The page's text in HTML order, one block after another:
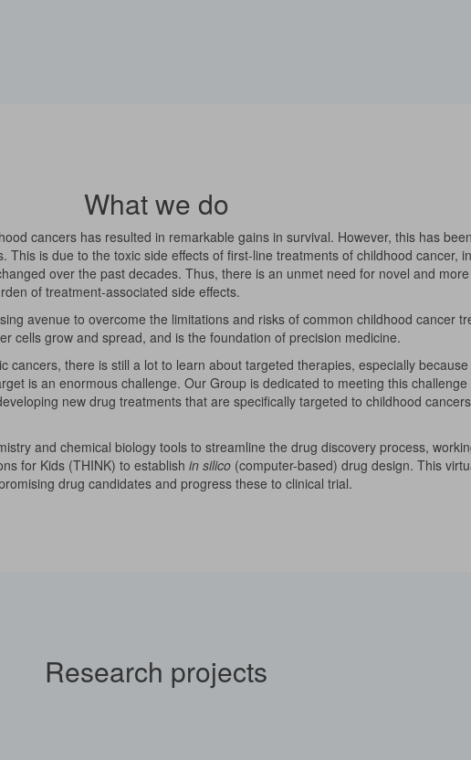
What we do
cancers has resulted in remarkable gains in survival. However, this has
is due to the toxic side effects of first-line treatments of childhood cancer,
over the past decades. Thus, there is an unmet need for novel and
of treatment-associated side effects.
avenue to overcome the limitations and risks of common childhood cancer
cells grow and spread, and is the foundation of precision medicine.
cancers, there is still a lot to learn about targeted therapies, especially
is an enormous challenge. Our Group is dedicated to meeting this
new drug treatments that are specifically targeted to childhood
and chemical biology tools to streamline the drug discovery process,
for Kids (THINK) to establish in silico (computer-based) drug design. This
drug candidates and progress these to clinical trial.
Research projects